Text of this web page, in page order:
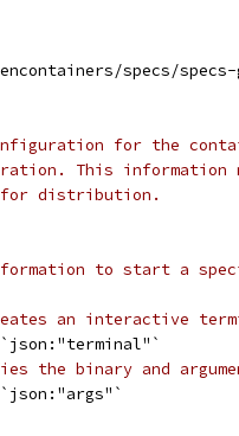
specs/
for the
This information
for distribution.
to start a
an interactive
the binary and